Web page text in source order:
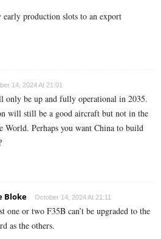
production slots to an export
14, 2024 At 21:01
only be up and fully operational in 2035.
will still be a good aircraft but not in the
World. Perhaps you want China to build
Bloke October 14, 2024 At 21:11
one or two F35B can’t be upgraded to the
as the others.